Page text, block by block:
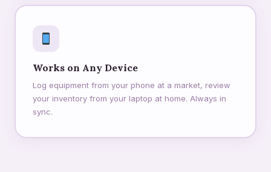
Works on Any Device
Log equipment from your phone at a market, review
your inventory from your laptop at home. Always in
sync.